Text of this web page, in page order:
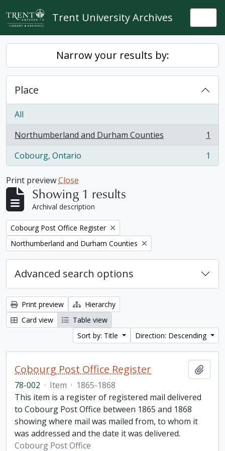
Skip to main content
Trent University Archives
Narrow your results by:
Place
All
Northumberland and Durham Counties
, 1 results
1
Cobourg, Ontario
, 1 results 1
Print previewClose
Showing 1 results
Archival description
Remove filter:
Cobourg Post Office Register
Remove filter:
Northumberland and Durham Counties
Advanced search options
Print preview
Hierarchy
Card view
Table view
Sort by: Title
Direction: Descending
Cobourg Post Office Register
78-002 · Item · 1865-1868
This item is a register of registered mail delivered
to Cobourg Post Office between 1865 and 1868
showing where mail was mailed from, to whom it
was addressed and the date it was delivered.
Cobourg Post Office